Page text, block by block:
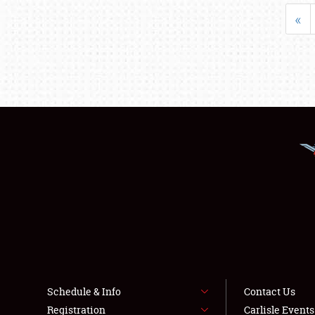
«
Schedule & Info
Registration
Contact Us
Carlisle